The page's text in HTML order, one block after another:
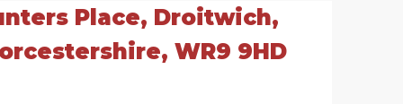
Place, Droitwich,
WR9 9HD